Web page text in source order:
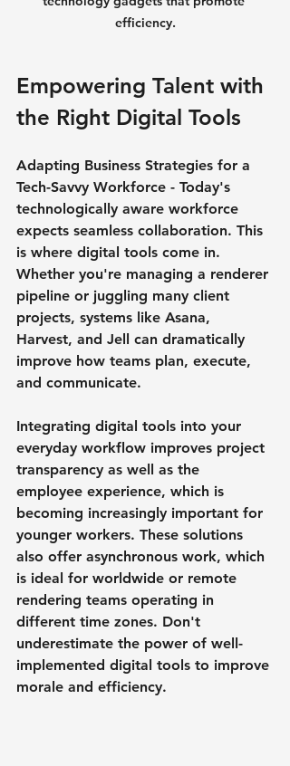
efficiency.
Empowering Talent with
the Right Digital Tools
Adapting Business Strategies for a
Tech-Savvy Workforce - Today's
technologically aware workforce
expects seamless collaboration. This
is where digital tools come in.
Whether you're managing a renderer
pipeline or juggling many client
projects, systems like Asana,
Harvest, and Jell can dramatically
improve how teams plan, execute,
and communicate.
Integrating digital tools into your
everyday workflow improves project
transparency as well as the
employee experience, which is
becoming increasingly important for
younger workers. These solutions
also offer asynchronous work, which
is ideal for worldwide or remote
rendering teams operating in
different time zones. Don't
underestimate the power of well-
implemented digital tools to improve
morale and efficiency.